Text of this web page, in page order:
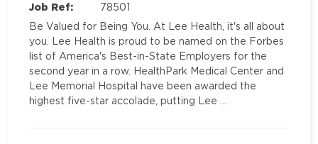
Job Ref:
78501
Be Valued for Being You. At Lee Health, it's all about
you. Lee Health is proud to be named on the Forbes
list of America's Best-in-State Employers for the
second year in a row. HealthPark Medical Center and
Lee Memorial Hospital have been awarded the
highest five-star accolade, putting Lee …